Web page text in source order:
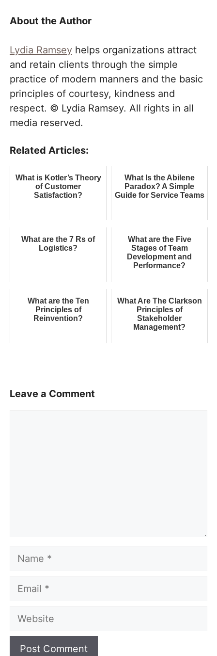
About the Author
Lydia Ramsey helps organizations attract
and retain clients through the simple
practice of modern manners and the basic
principles of courtesy, kindness and
respect. © Lydia Ramsey. All rights in all
media reserved.
Related Articles:
What is Kotler’s Theory
of Customer
Satisfaction?
What Is the Abilene
Paradox? A Simple
Guide for Service Teams
What are the 7 Rs of
Logistics?
What are the Five
Stages of Team
Development and
Performance?
What are the Ten
Principles of
Reinvention?
What Are The Clarkson
Principles of
Stakeholder
Management?
Leave a Comment
Name
Email
Website